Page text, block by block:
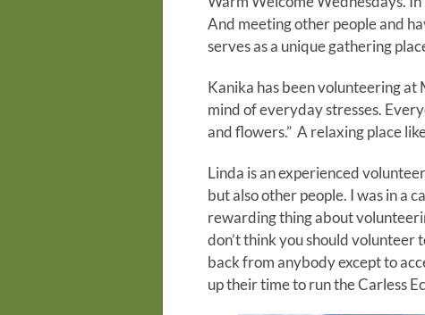
And meeting other people and
serves as a unique gathering
Kanika has been volunteering at
mind of everyday stresses.
and flowers.” A relaxing place
Linda is an experienced
but also other people. I was in a
rewarding thing about
don’t think you should volunteer
back from anybody except to
up their time to run the Carless